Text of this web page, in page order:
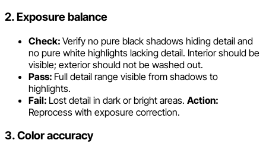
2. Exposure balance
Check: Verify no pure black shadows hiding detail and
no pure white highlights lacking detail. Interior should be
visible; exterior should not be washed out.
Pass: Full detail range visible from shadows to
highlights.
Fail: Lost detail in dark or bright areas. Action:
Reprocess with exposure correction.
3. Color accuracy